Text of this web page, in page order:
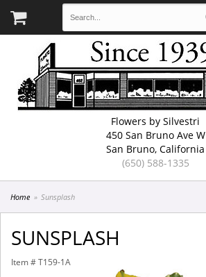
Flowers by Silvestri
450 San Bruno Ave W
San Bruno, California
(650) 588-1335
Home Sunsplash
SUNSPLASH
Item # T159-1A